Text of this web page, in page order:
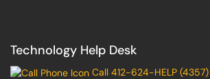
Technology Help Desk
Call 412-624-HELP (4357)